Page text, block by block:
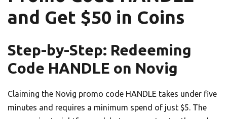
and Get $50 in Coins
Step-by-Step: Redeeming
Code HANDLE on Novig
Claiming the Novig promo code HANDLE takes under five
minutes and requires a minimum spend of just $5. The